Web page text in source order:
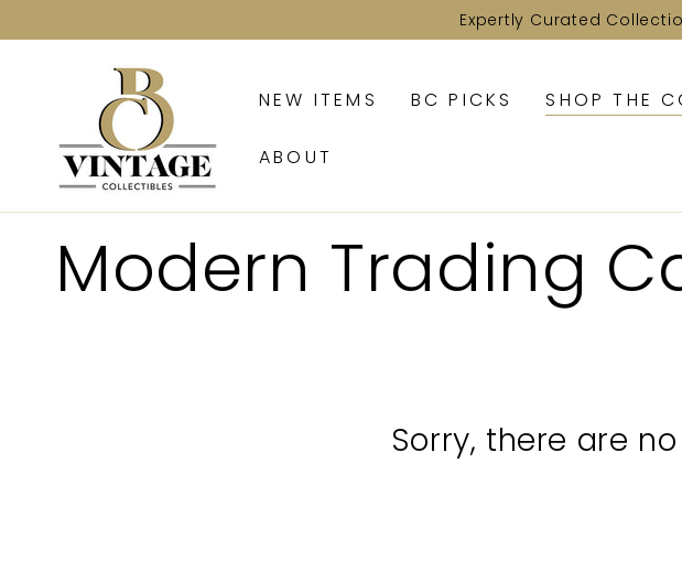
Expertly Curated
NEW ITEMS BC PICKS SHOP THE
ABOUT
Collection:
Modern Trading
Sorry, there are